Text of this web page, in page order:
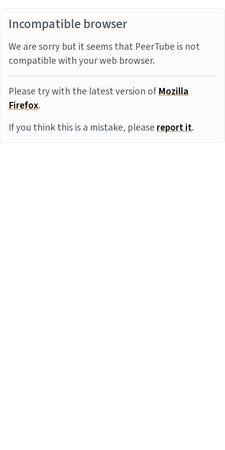
Incompatible browser
We are sorry but it seems that PeerTube is not
compatible with your web browser.
Please try with the latest version ofMozilla
Firefox.
If you think this is a mistake, pleasereport it.